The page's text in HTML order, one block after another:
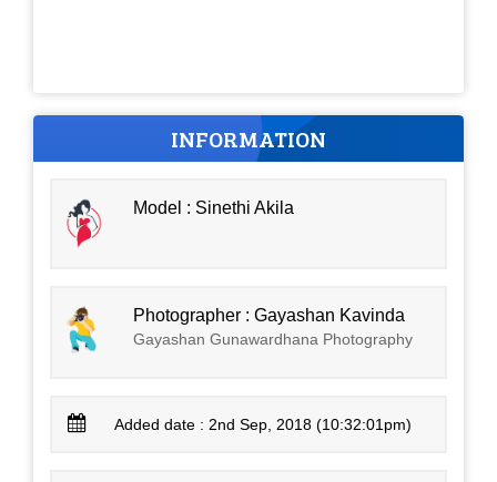
INFORMATION
Model : Sinethi Akila
Photographer : Gayashan Kavinda
Gayashan Gunawardhana Photography
Added date : 2nd Sep, 2018 (10:32:01pm)